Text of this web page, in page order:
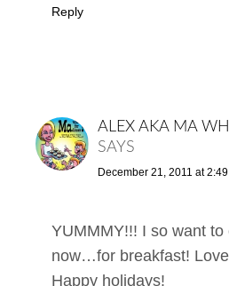
Reply
ALEX AKA MA
SAYS
December 21, 2011 at
YUMMMY!!! I so want to
now…for breakfast!
Happy holidays!